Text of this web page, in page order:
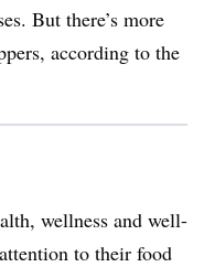
But there’s more
according to the
wellness and well-
to their food